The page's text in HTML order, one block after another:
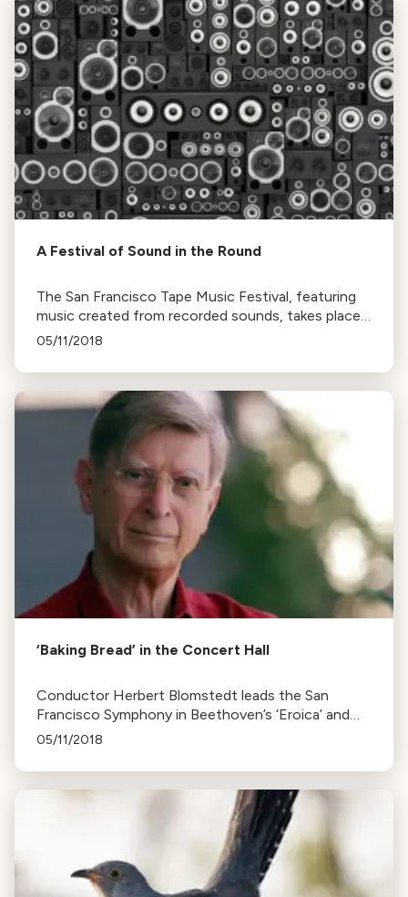
A Festival of Sound in the Round
The San Francisco Tape Music Festival, featuring
music created from recorded sounds, takes place
this weekend at the Victoria Theater. The event
experience.
05/11/2018
‘Baking Bread’ in the Concert Hall
Conductor Herbert Blomstedt leads the San
Francisco Symphony in Beethoven’s ‘Eroica’ and
Mozart’s 40th, insisting on discovering new
05/11/2018